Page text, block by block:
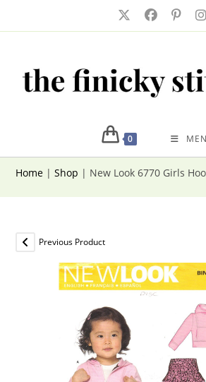
0
Home |Shop | New Look 6770 Girls
Previous Product